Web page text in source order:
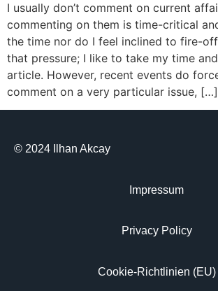
I usually don’t comment on current
commenting on them is time-critical
the time nor do I feel inclined to fire-
that pressure; I like to take my time
article. However, recent events do
comment on a very particular issue, […]
© 2024 Ilhan Akcay
Impressum
Privacy Policy
Cookie-Richtlinien (EU)